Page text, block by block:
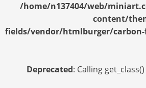
/home/n137404/web/
content/
fields/vendor/htmlburger/
Deprecated: Calling